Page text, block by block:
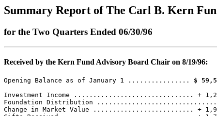
Summary Report of The Carl B. Kern
for the Two Quarters Ended 06/30/96
Received by the Kern Fund Advisory Board Chair on 8/19/96:
Opening Balance as of January 1 ................ $
Investment Income ............................... +
Foundation Distribution ...............................
Change in Market Value .......................... +